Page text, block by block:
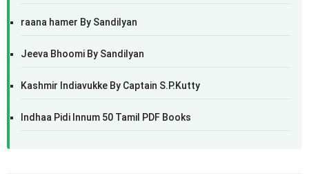
raana hamer By Sandilyan
Jeeva Bhoomi By Sandilyan
Kashmir Indiavukke By Captain S.P.Kutty
Indhaa Pidi Innum 50 Tamil PDF Books